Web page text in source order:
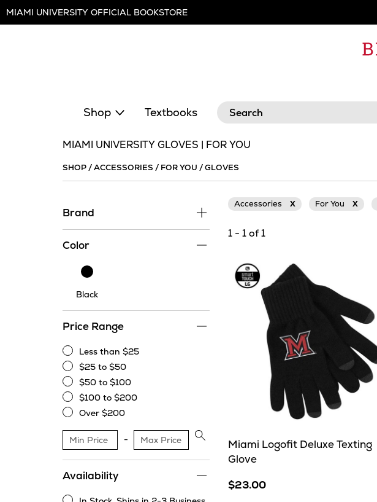
Navigation
MIAMI UNIVERSITY OFFICIAL BOOKSTORE
Shop Textbooks Search
MIAMI UNIVERSITY GLOVES | FOR YOU
SHOP/ACCESSORIES / FOR YOU /GLOVES
Brand
Color
Black
Black
Price Range
Less
than
$25
Less than $25
$25
to
$50
$25 to $50
$50
to
$100
$50 to $100
$100
to
$200
$100 to $200
$200
Over $200
Apply
filter
Availability
Accessories X For You X
1 - 1 of 1
Miami Logofit Deluxe Texting
Glove
$23.00